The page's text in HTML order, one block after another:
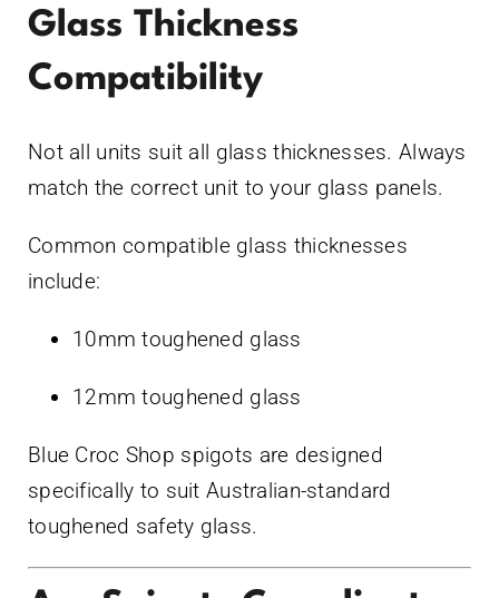
Glass Thickness
Compatibility
Not all units suit all glass thicknesses. Always
match the correct unit to your glass panels.
Common compatible glass thicknesses
include:
10mm toughened glass
12mm toughened glass
Blue Croc Shop spigots are designed
specifically to suit Australian-standard
toughened safety glass.